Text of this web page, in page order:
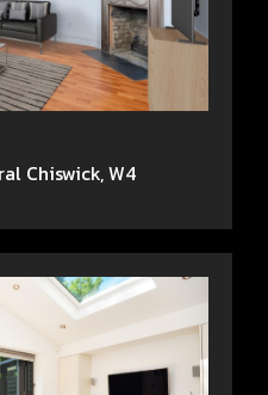
Chiswick, W4